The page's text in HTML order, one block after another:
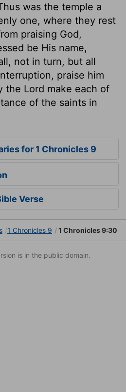
was the temple a
one, where they rest
praising God,
be His name,
not in turn, but all
praise him
the Lord make each of
of the saints in
for 1 Chronicles 9
Verse
1 Chronicles 9 1 Chronicles 9:30
is in the public domain.